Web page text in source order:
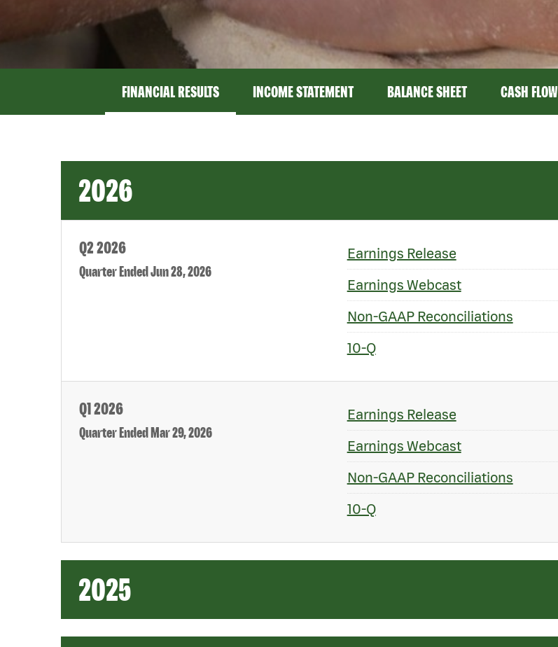
FINANCIAL RESULTS INCOME STATEMENT BALANCE SHEET CASH FLOW
2026
Q2 2026
Quarter Ended Jun 28, 2026
Earnings Release
Earnings Webcast
Non-GAAP Reconciliations
10-Q
Q1 2026
Quarter Ended Mar 29, 2026
Earnings Release
Earnings Webcast
Non-GAAP Reconciliations
10-Q
2025